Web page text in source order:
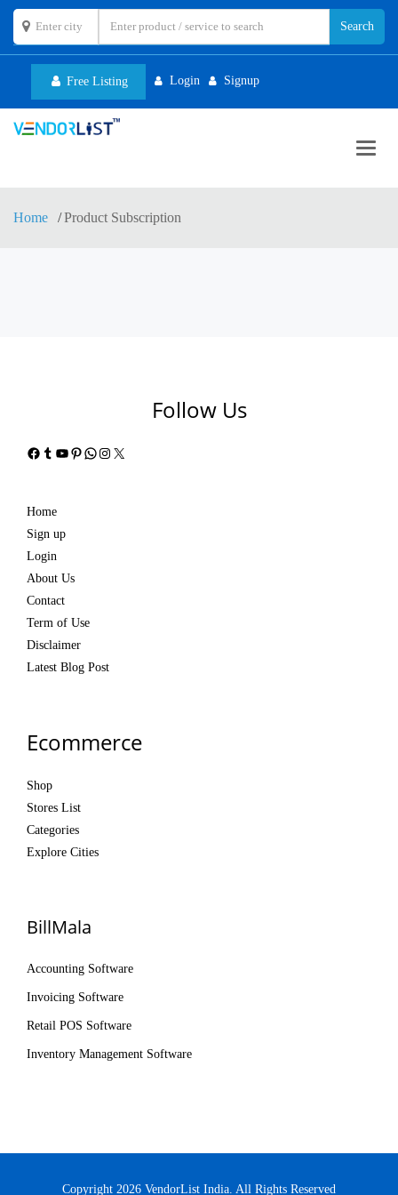
Free Listing Login Signup
Home Product Subscription
Follow Us
Facebook
Tumblr
YouTube
Pinterest
WhatsApp
Instagram
X
Home
Sign up
Login
About Us
Contact
Term of Use
Disclaimer
Latest Blog Post
Ecommerce
Shop
Stores List
Categories
Explore Cities
BillMala
Accounting Software
Invoicing Software
Retail POS Software
Inventory Management Software
Copyright 2026 VendorList India. All Rights Reserved